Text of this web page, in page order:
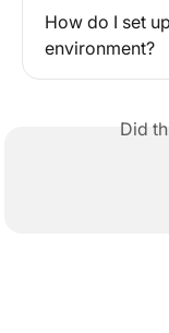
How do I set
environment?
Did